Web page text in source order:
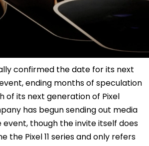
confirmed the date for its next
ending months of speculation
of its next generation of Pixel
has begun sending out media
though the invite itself does
the Pixel 11 series and only refers